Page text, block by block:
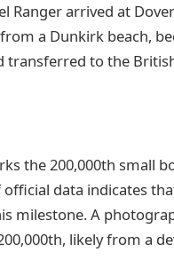
Ranger arrived at
a Dunkirk beach,
transferred to the
the 200,000th small
data indicates
milestone. A
likely from a